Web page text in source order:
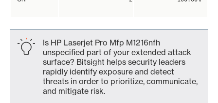
Is HP Laserjet Pro Mfp M1216nfh
unspecified part of your extended attack
surface? Bitsight helps security leaders
rapidly identify exposure and detect
threats in order to prioritize, communicate,
and mitigate risk.